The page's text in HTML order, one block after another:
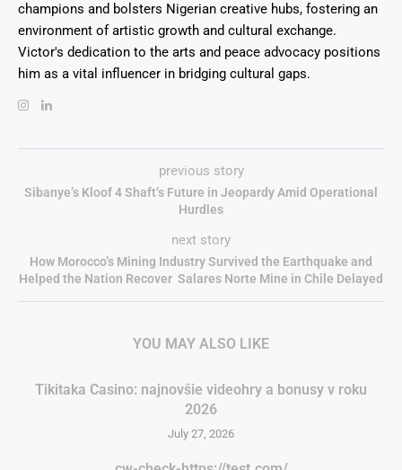
champions and bolsters Nigerian creative hubs, fostering an
environment of artistic growth and cultural exchange.
Victor's dedication to the arts and peace advocacy positions
him as a vital influencer in bridging cultural gaps.
previous story
Sibanye’s Kloof 4 Shaft’s Future in Jeopardy Amid Operational
Hurdles
next story
How Morocco’s Mining Industry Survived the Earthquake and
Helped the Nation Recover Salares Norte Mine in Chile Delayed
YOU MAY ALSO LIKE
Tikitaka Casino: najnovšie videohry a bonusy v roku
2026
July 27, 2026